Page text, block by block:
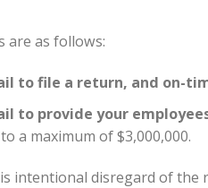
are as follows:
to file a return, and on-
to provide your
a maximum of $3,000,000.
intentional disregard of the